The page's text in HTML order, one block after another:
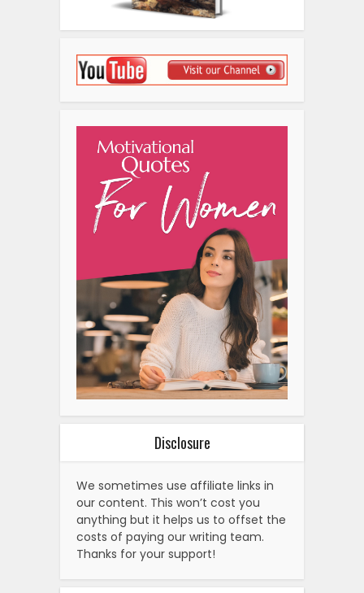
Disclosure
We sometimes use affiliate links in
our content. This won’t cost you
anything but it helps us to offset the
costs of paying our writing team.
Thanks for your support!